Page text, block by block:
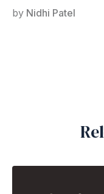
by Nidhi Patel